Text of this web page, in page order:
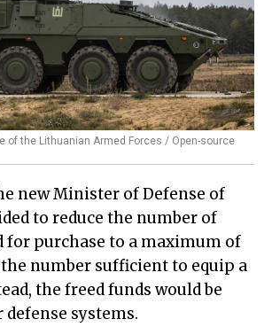
of the Lithuanian Armed Forces / Open-source
new Minister of Defense of
to reduce the number of
for purchase to a maximum of
the number sufficient to equip a
the freed funds would be
defense systems.